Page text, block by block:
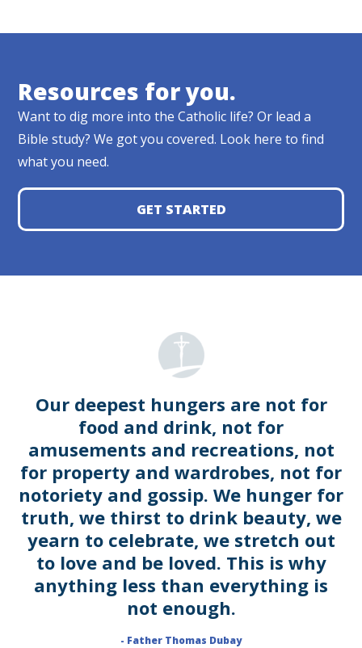
Resources for you.
Want to dig more into the Catholic life? Or lead a
Bible study? We got you covered. Look here to find
what you need.
GET STARTED
Our deepest hungers are not for
food and drink, not for
amusements and recreations, not
for property and wardrobes, not for
notoriety and gossip. We hunger for
truth, we thirst to drink beauty, we
yearn to celebrate, we stretch out
to love and be loved. This is why
anything less than everything is
not enough.
- Father Thomas Dubay